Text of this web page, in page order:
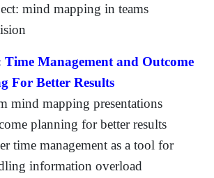
mind mapping in teams
Time Management and Outcome
For Better Results
mind mapping presentations
planning for better results
time management as a tool for
information overload